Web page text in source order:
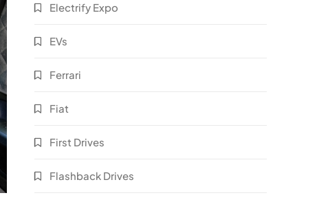
Electrify Expo
EVs
Ferrari
Fiat
First Drives
Flashback Drives